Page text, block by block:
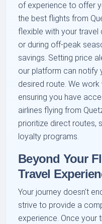
of experience to offer
the best flights from
flexible with your travel
or during off-peak
savings. Setting price
our platform can notify
desired route. We
ensuring you have
airlines flying from
prioritize direct routes,
loyalty programs.
Beyond Your
Travel
Your journey doesn't
strive to provide a
experience. Once your